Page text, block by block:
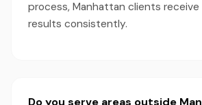
process, Manhattan clients
results consistently.
Do you serve areas outside